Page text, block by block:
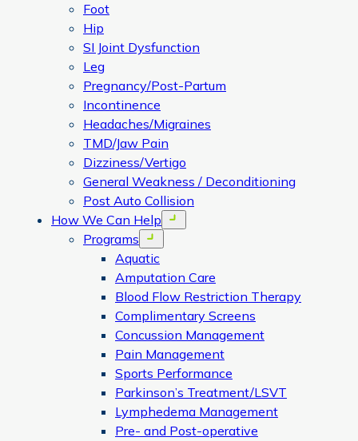
Foot
Hip
SI Joint Dysfunction
Leg
Pregnancy/Post-Partum
Incontinence
Headaches/Migraines
TMD/Jaw Pain
Dizziness/Vertigo
General Weakness / Deconditioning
Post Auto Collision
How We Can Help
Open menu
Programs Open menu
Aquatic
Amputation Care
Blood Flow Restriction Therapy
Complimentary Screens
Concussion Management
Pain Management
Sports Performance
Parkinson’s Treatment/LSVT
Lymphedema Management
Pre- and Post-operative